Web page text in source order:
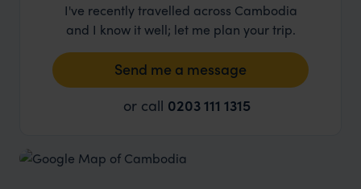
I've recently travelled across Cambodia
and I know it well; let me plan your trip.
Send me a message
or call 0203 111 1315